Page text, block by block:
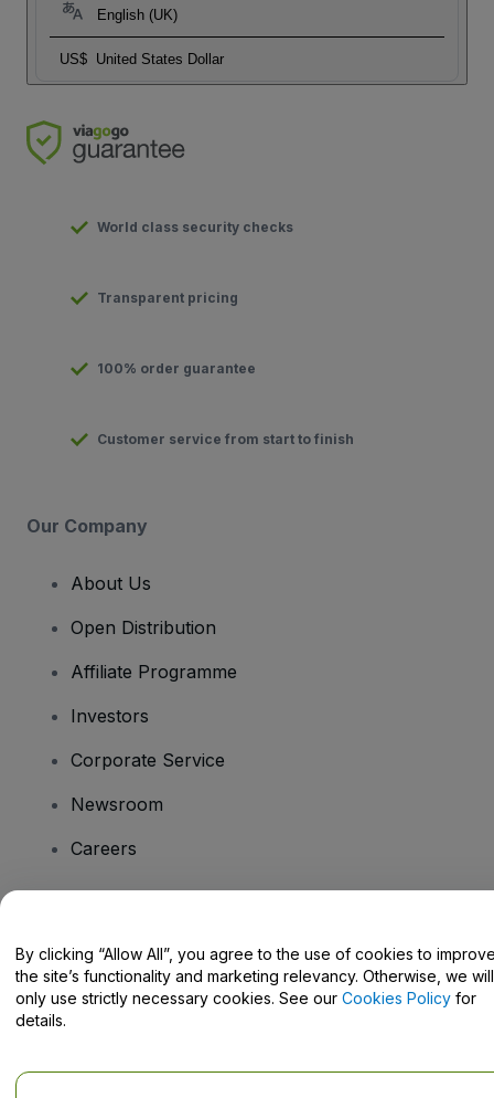
English (UK)
US$ United States Dollar
World class security checks
Transparent pricing
100% order guarantee
Customer service from start to finish
Our Company
About Us
Open Distribution
Affiliate Programme
Investors
Corporate Service
Newsroom
Careers
Help Centre / Contact Us
By clicking “Allow All”, you agree to the use of cookies to
the site’s functionality and marketing relevancy. Otherwise, we will
only use strictly necessary cookies. See our Cookies Policy for
details.